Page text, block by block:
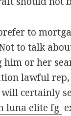
to
to talk
or her
lawful
certainly
luna elite fg